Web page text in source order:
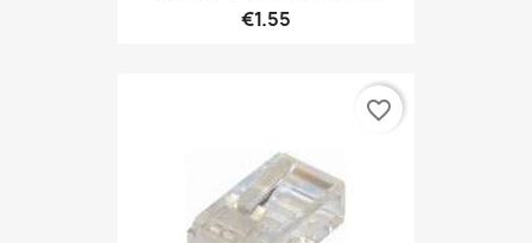
€1.55
favorite_border